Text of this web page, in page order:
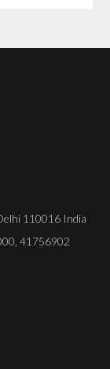
110016 India
41756902